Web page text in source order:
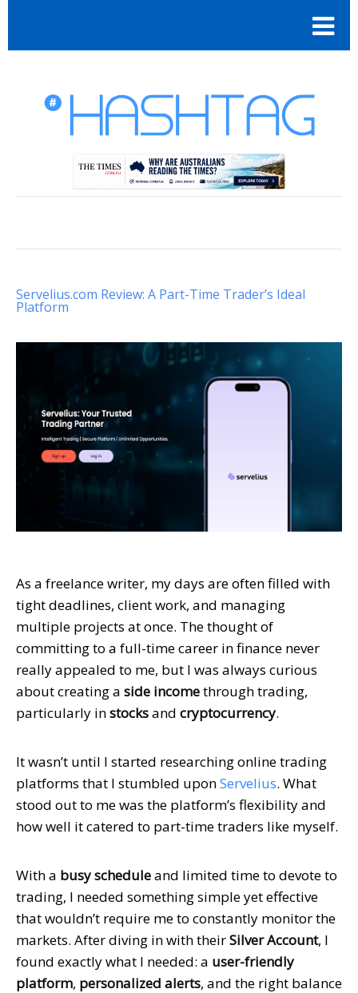
Servelius.com Review: A Part-Time Trader’s Ideal
Platform
As a freelance writer, my days are often filled with
tight deadlines, client work, and managing
multiple projects at once. The thought of
committing to a full-time career in finance never
really appealed to me, but I was always curious
about creating a side incomethrough trading,
particularly instocksand cryptocurrency.
It wasn’t until I started researching online trading
platforms that I stumbled uponServelius. What
stood out to me was the platform’s flexibility and
how well it catered to part-time traders like myself.
With a busy scheduleand limited time to devote to
trading, I needed something simple yet effective
that wouldn’t require me to constantly monitor the
markets. After diving in with theirSilver Account, I
found exactly what I needed: a user-friendly
platform, personalized alerts, and the right balance